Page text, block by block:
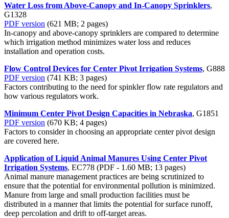
Water Loss from Above-Canopy and In-Canopy Sprinklers,
G1328
PDF version (621 MB; 2 pages)
In-canopy and above-canopy sprinklers are compared to determine
which irrigation method minimizes water loss and reduces
installation and operation costs.
Flow Control Devices for Center Pivot Irrigation Systems, G888
PDF version (741 KB; 3 pages)
Factors contributing to the need for spinkler flow rate regulators and
how various regulators work.
Minimum Center Pivot Design Capacities in Nebraska, G1851
PDF version (670 KB; 4 pages)
Factors to consider in choosing an appropriate center pivot design
are covered here.
Application of Liquid Animal Manures Using Center Pivot
Irrigation Systems, EC778 (PDF - 1.60 MB; 13 pages)
Animal manure management practices are being scrutinized to
ensure that the potential for environmental pollution is minimized.
Manure from large and small production facilities must be
distributed in a manner that limits the potential for surface runoff,
deep percolation and drift to off-target areas.